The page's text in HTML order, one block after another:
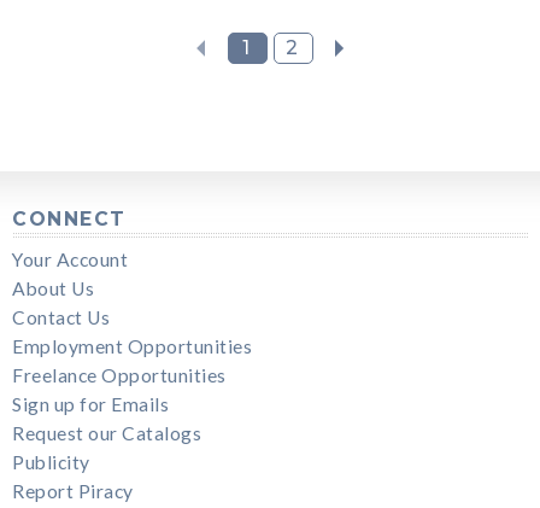
1 2
CONNECT
Your Account
About Us
Contact Us
Employment Opportunities
Freelance Opportunities
Sign up for Emails
Request our Catalogs
Publicity
Report Piracy